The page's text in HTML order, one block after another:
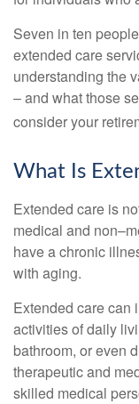
Seven in ten
extended care
understanding the
– and what those
consider your
What Is
Extended care is
medical and
have a chronic
with aging.
Extended care can
activities of daily
bathroom, or even
therapeutic and
skilled medical